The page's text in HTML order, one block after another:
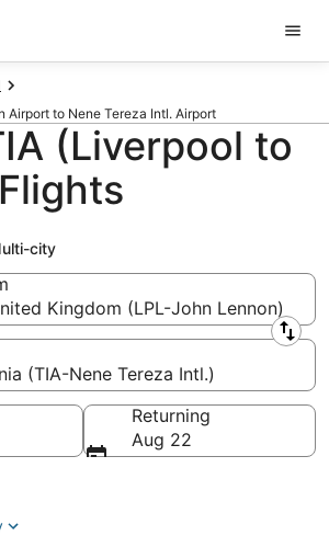
Airport to Nene Tereza Intl. Airport
(Liverpool to
city
Kingdom (LPL-John Lennon)
(TIA-Nene Tereza Intl.)
Returning
Aug 22